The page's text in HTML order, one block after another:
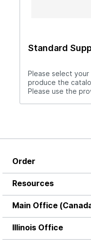
Standard
Please select
produce the
Please use the
Order
Resources
Main Office
Illinois Office